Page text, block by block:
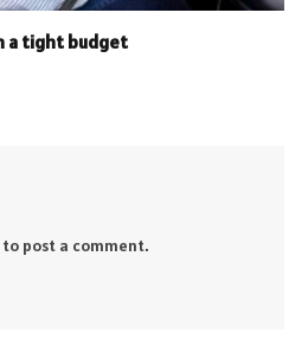
a tight budget
to post a comment.